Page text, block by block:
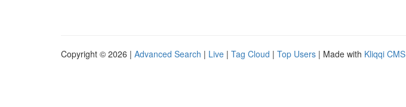
Copyright © 2026 | Advanced Search | Live | Tag Cloud | Top Users | Made with Kliqqi CMS